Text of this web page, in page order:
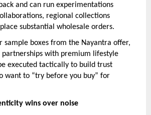
and can run experimentations
regional collections
substantial wholesale orders.
sample boxes from the Nayantra offer,
with premium lifestyle
executed tactically to build trust
want to “try before you buy” for
wins over noise